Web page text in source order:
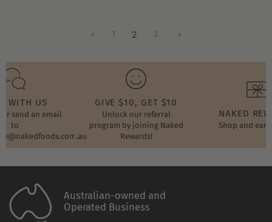
1 2 3
WITH US
send an email
to
GIVE $10, GET $10
Unlock our referral
program by joining Naked
Rewards!
NAKED
Shop and
Australian-owned and
Operated Business